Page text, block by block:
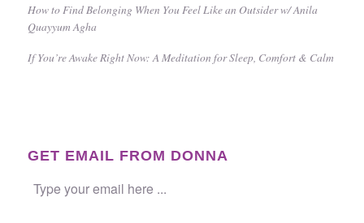
How to Find Belonging When You Feel Like an Outsider w/ Anila
Quayyum Agha
If You’re Awake Right Now: A Meditation for Sleep, Comfort & Calm
GET EMAIL FROM DONNA